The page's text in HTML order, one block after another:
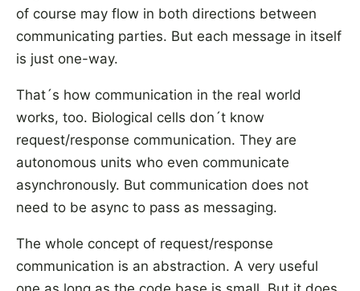
of course may flow in both directions between
communicating parties. But each message in itself
is just one-way.
That´s how communication in the real world
works, too. Biological cells don´t know
request/response communication. They are
autonomous units who even communicate
asynchronously. But communication does not
need to be async to pass as messaging.
The whole concept of request/response
communication is an abstraction. A very useful